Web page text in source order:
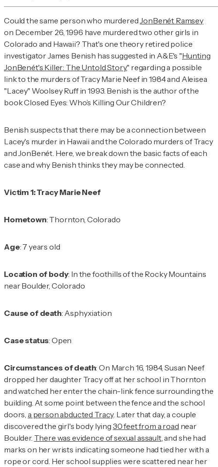
Could the same person who murderedJonBenét Ramsey
on December 26, 1996 have murdered two other girls in
Colorado and Hawaii? That's one theory retired police
investigator James Benish has suggested in A&E's "Hunting
JonBenét's Killer: The Untold Story," regarding a possible
link to the murders of Tracy Marie Neef in 1984 and Aleisea
"Lacey" Woolsey Ruff in 1993. Benish is the author of the
bookClosed Eyes: Who’s Killing Our Children?
Benish suspects that there may be a connection between
Lacey's murder in Hawaii and the Colorado murders of Tracy
and JonBenét. Here, we break down the basic facts of each
case and why Benish thinks they may be connected.
Victim 1: Tracy Marie Neef
Hometown: Thornton, Colorado
Age: 7 years old
Location of body: In the foothills of the Rocky Mountains
near Boulder, Colorado
Cause of death: Asphyxiation
Case status: Open
Circumstances of death: On March 16, 1984, Susan Neef
dropped her daughter Tracy off at her school in Thornton
and watched her enter the chain-link fence surrounding the
building. At some point between the fence and the school
doors, a person abducted Tracy. Later that day, a couple
discovered the girl's body lying 30 feet from a road near
Boulder. There was evidence of sexual assault, and she had
marks on her wrists indicating someone had tied her with a
rope or cord. Her school supplies were scattered near her